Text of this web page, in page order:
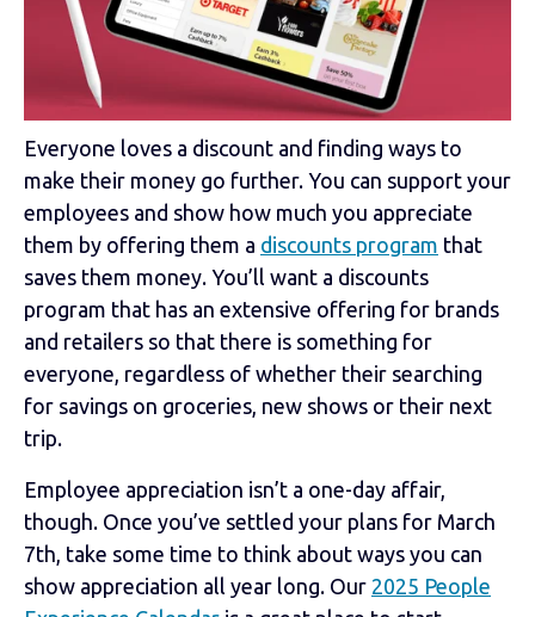
Everyone loves a discount and finding ways to
make their money go further. You can support your
employees and show how much you appreciate
them by offering them a discounts program that
saves them money. You’ll want a discounts
program that has an extensive offering for brands
and retailers so that there is something for
everyone, regardless of whether their searching
for savings on groceries, new shows or their next
trip.
Employee appreciation isn’t a one-day affair,
though. Once you’ve settled your plans for March
7th, take some time to think about ways you can
show appreciation all year long. Our 2025 People